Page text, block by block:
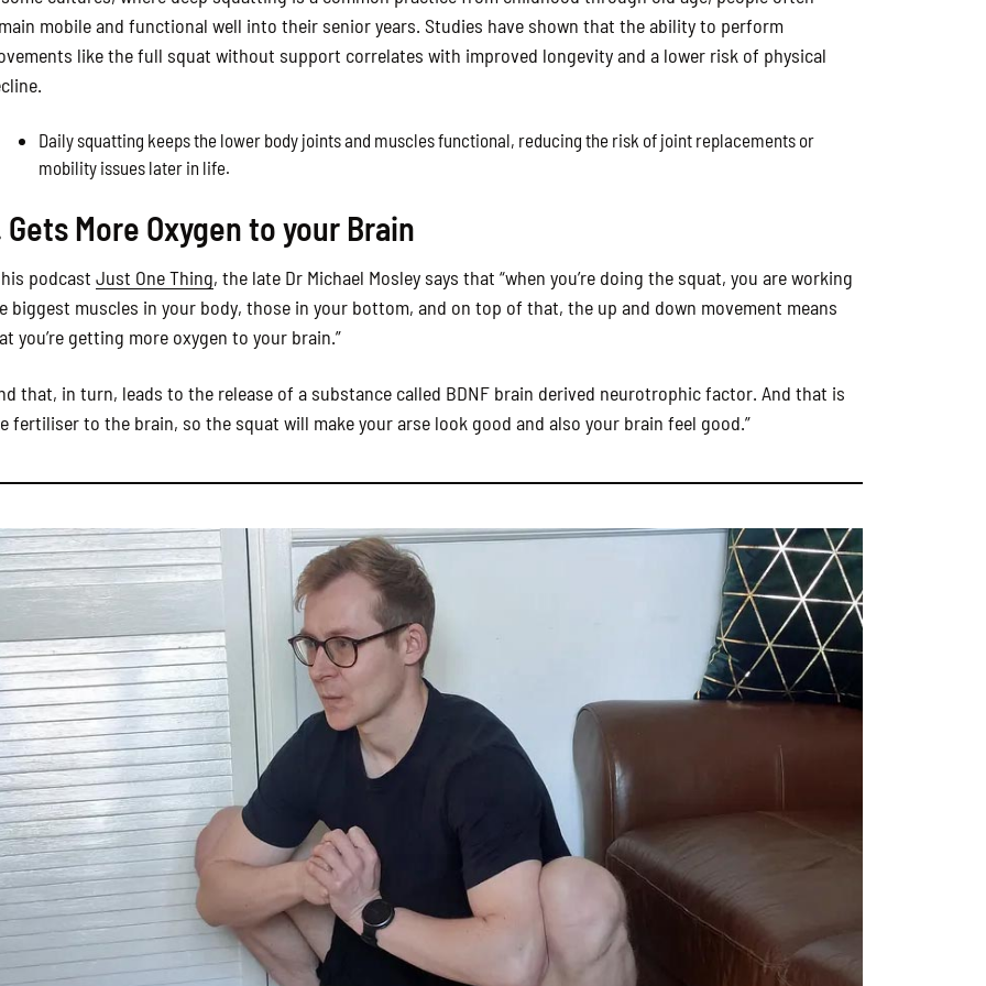
mobile and functional well into their senior years. Studies have shown that the ability to perform
like the full squat without support correlates with improved longevity and a lower risk of physical
Daily squatting keeps the lower body joints and muscles functional, reducing the risk of joint replacements or
mobility issues later in life.
Gets More Oxygen to your Brain
podcast Just One Thing, the late Dr Michael Mosley says that “when you’re doing the squat, you are working
biggest muscles in your body, those in your bottom, and on top of that, the up and down movement means
you’re getting more oxygen to your brain.”
that, in turn, leads to the release of a substance called BDNF brain derived neurotrophic factor. And that is
fertiliser to the brain, so the squat will make your arse look good and also your brain feel good.”